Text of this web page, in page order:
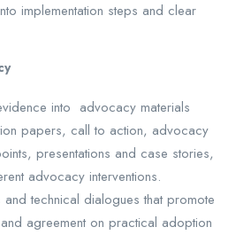
implementation steps and clear
into advocacy materials
papers, call to action, advocacy
presentations and case stories,
advocacy interventions.
technical dialogues that promote
agreement on practical adoption